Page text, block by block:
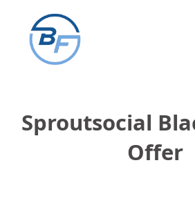
content
Sproutsocial
Offer